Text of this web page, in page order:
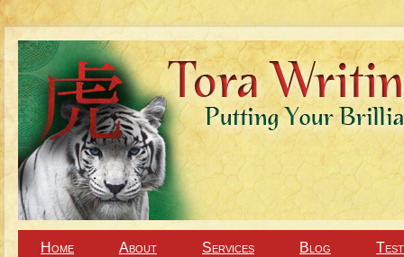
Home About Services Blog